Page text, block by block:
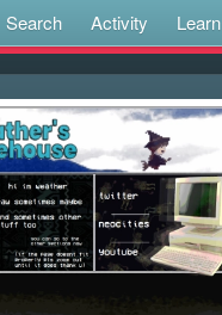
Search Activity Learn